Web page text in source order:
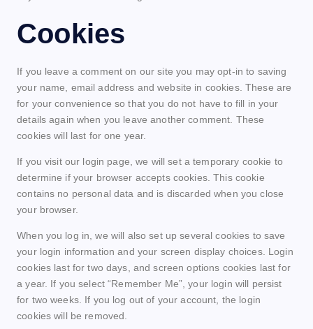
Cookies
If you leave a comment on our site you may opt-in to saving
your name, email address and website in cookies. These are
for your convenience so that you do not have to fill in your
details again when you leave another comment. These
cookies will last for one year.
If you visit our login page, we will set a temporary cookie to
determine if your browser accepts cookies. This cookie
contains no personal data and is discarded when you close
your browser.
When you log in, we will also set up several cookies to save
your login information and your screen display choices. Login
cookies last for two days, and screen options cookies last for
a year. If you select “Remember Me”, your login will persist
for two weeks. If you log out of your account, the login
cookies will be removed.